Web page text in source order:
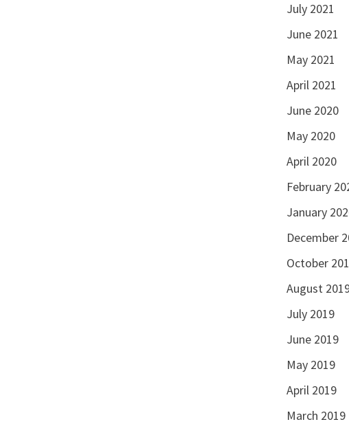
July 2021
June 2021
May 2021
April 2021
June 2020
May 2020
April 2020
February
January
December
October
August
July 2019
June 2019
May 2019
April 2019
March 2019